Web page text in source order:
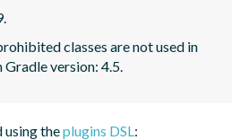
classes are not used in
version: 4.5.
using theplugins DSL: